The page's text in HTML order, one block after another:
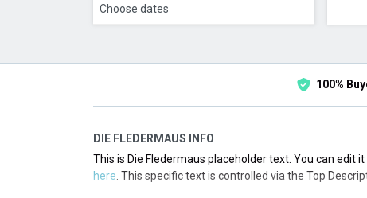
Choose dates
100%
DIE FLEDERMAUS INFO
This is Die Fledermaus placeholder text. You can edit
here . This specific text is controlled via the Top